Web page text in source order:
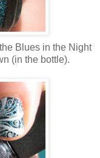
Blues in the Night
(in the bottle).